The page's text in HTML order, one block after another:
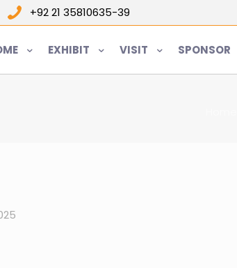
+92 21 35810635-39
EXHIBIT VISIT SPONSOR